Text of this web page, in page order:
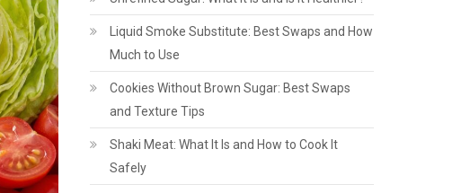
Liquid Smoke Substitute: Best Swaps and How
Much to Use
Cookies Without Brown Sugar: Best Swaps
and Texture Tips
Shaki Meat: What It Is and How to Cook It
Safely